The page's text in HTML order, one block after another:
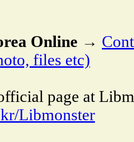
Online →
files etc)
page at
Libmonster